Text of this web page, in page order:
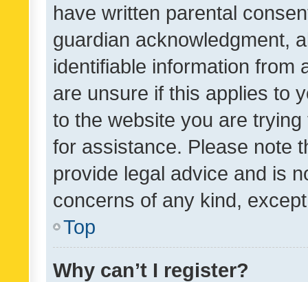
have written parental
guardian acknowledgment,
identifiable information from
are unsure if this applies to
to the website you are
for assistance. Please note
provide legal advice and is
concerns of any kind,
Top
Why can’t I register?